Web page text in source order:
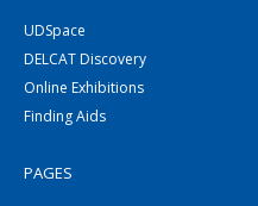
UDSpace
DELCAT Discovery
Online Exhibitions
Finding Aids
PAGES